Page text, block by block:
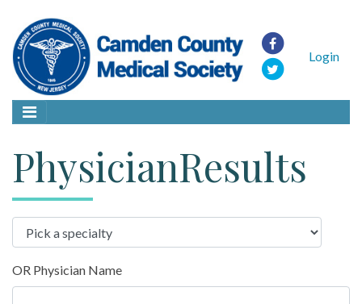
Login
PhysicianResults
OR Physician Name